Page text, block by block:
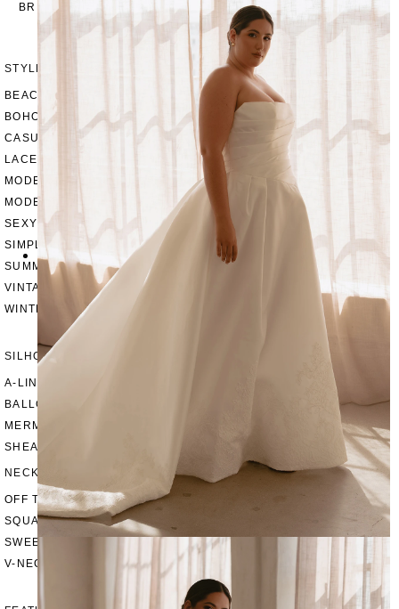
BRIDE FAVORITES 🔥
STYLES
BEACH
BOHO
CASUAL
LACE
MODERN
MODEST
SEXY
SIMPLE
SUMMER
VINTAGE
WINTER
SILHOUETTES
A-LINE
BALLGOWN
MERMAID
SHEATH
NECKLINES
OFF THE SHOULDER
SQUARE
SWEETHEART
V-NECK